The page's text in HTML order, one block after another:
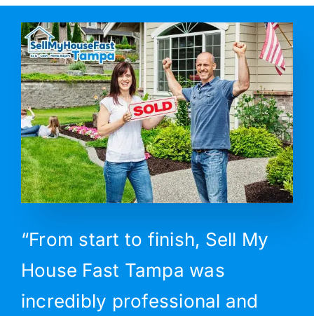
“From start to finish, Sell My
House Fast Tampa was
incredibly professional and